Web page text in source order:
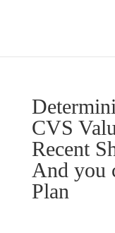
CVS
Recent
And you
Plan